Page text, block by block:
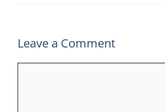
Leave a Comment